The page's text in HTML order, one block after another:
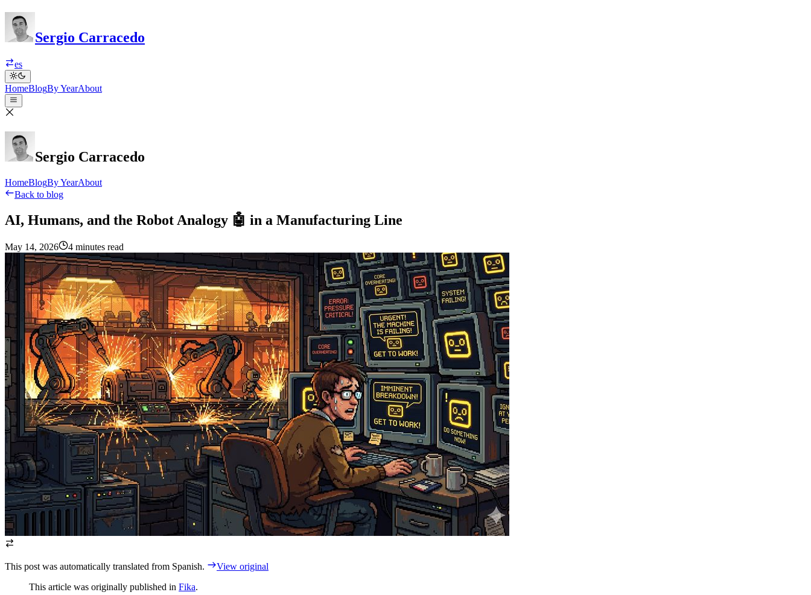
Sergio Carracedo
es
HomeBlogBy YearAbout
Sergio Carracedo
HomeBlogBy YearAbout
Back to blog
AI, Humans, and the Robot Analogy 🤖 in a Manufacturing Line
May 14, 2026 4 minutes read
This post was automatically translated from Spanish.
View original
This article was originally published in Fika.